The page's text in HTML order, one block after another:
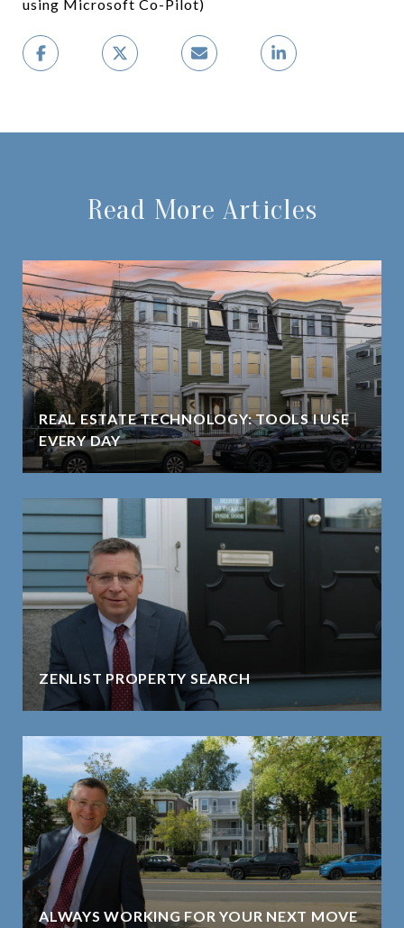
using Microsoft Co-Pilot)
Read More Articles
REAL ESTATE TECHNOLOGY: TOOLS I USE
EVERY DAY
ZENLIST PROPERTY SEARCH
ALWAYS WORKING FOR YOUR NEXT MOVE